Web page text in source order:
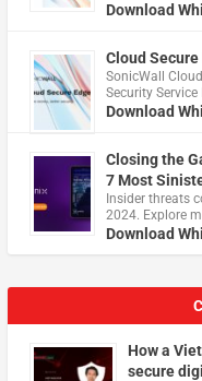
Download
Cloud
​SonicWall
Security
Download
Closing the
7 Most
Insider threats
2024. Explore
Download
How a
secure